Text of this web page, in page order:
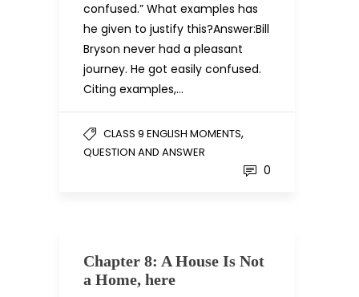
confused.” What examples has
he given to justify this?Answer:Bill
Bryson never had a pleasant
journey. He got easily confused.
Citing examples,…
CLASS 9 ENGLISH MOMENTS,
QUESTION AND ANSWER
0
Chapter 8: A House Is Not
a Home, here